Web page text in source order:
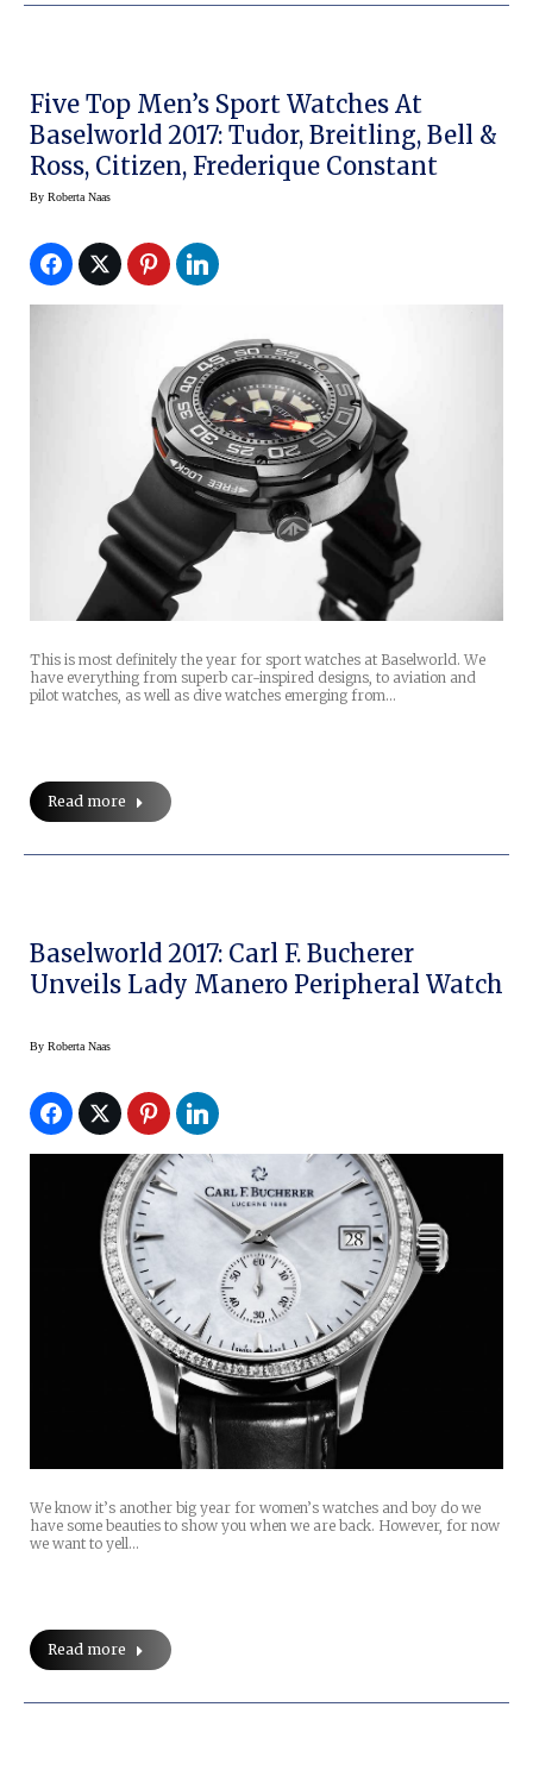
Five Top Men’s Sport Watches At
Baselworld 2017: Tudor, Breitling, Bell &
Ross, Citizen, Frederique Constant
By Roberta Naas
This is most definitely the year for sport watches at Baselworld. We
have everything from superb car-inspired designs, to aviation and
pilot watches, as well as dive watches emerging from…
Read more
Baselworld 2017: Carl F. Bucherer
Unveils Lady Manero Peripheral Watch
By Roberta Naas
We know it’s another big year for women’s watches and boy do we
have some beauties to show you when we are back. However, for now
we want to yell…
Read more